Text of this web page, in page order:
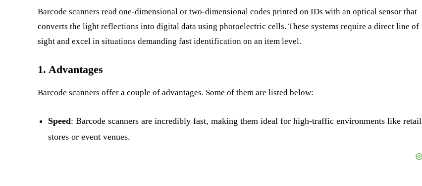
Barcode scanners read one-dimensional or two-dimensional codes printed on IDs with an optical sensor that
converts the light reflections into digital data using photoelectric cells. These systems require a direct line of
sight and excel in situations demanding fast identification on an item level.
1. Advantages
Barcode scanners offer a couple of advantages. Some of them are listed below:
Speed: Barcode scanners are incredibly fast, making them ideal for high-traffic environments like retail
stores or event venues.